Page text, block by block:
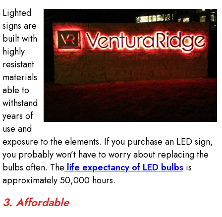
Lighted
signs are
built with
highly
resistant
materials
able to
withstand
years of
use and
exposure to the elements. If you purchase an LED sign,
you probably won’t have to worry about replacing the
bulbs often. Thelife expectancy of LED bulbs is
approximately 50,000 hours.
3. Affordable